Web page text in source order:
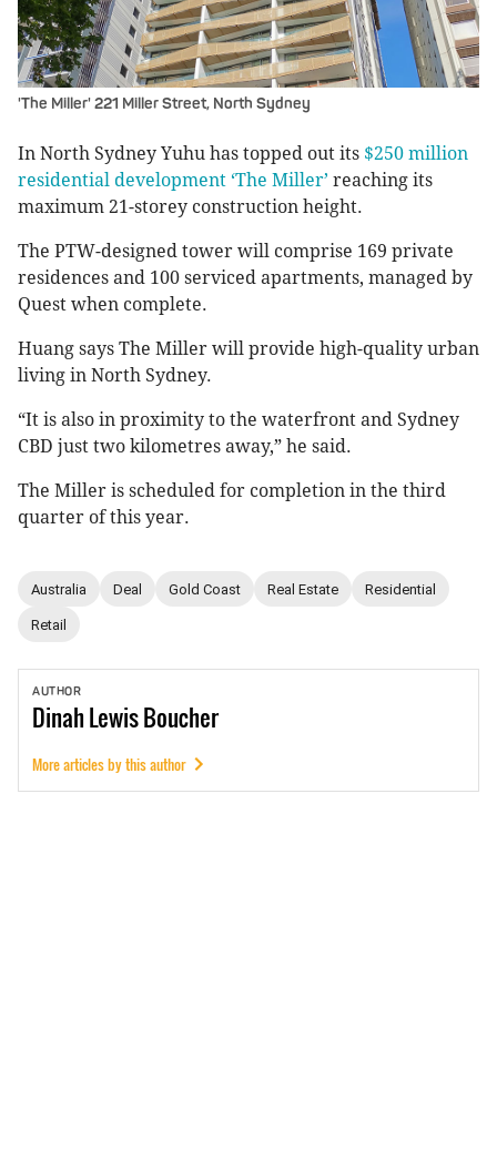
'The Miller' 221 Miller Street, North Sydney
In North Sydney Yuhu has topped out its $250 million
residential development ‘The Miller’ reaching its
maximum 21-storey construction height.
The PTW-designed tower will comprise 169 private
residences and 100 serviced apartments, managed by
Quest when complete.
Huang says The Miller will provide high-quality urban
living in North Sydney.
“It is also in proximity to the waterfront and Sydney
CBD just two kilometres away,” he said.
The Miller is scheduled for completion in the third
quarter of this year.
Australia Deal Gold Coast Real Estate Residential
Retail
AUTHOR
DinahLewis Boucher
More articles by this author